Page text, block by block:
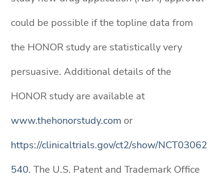
could be possible if the topline data from
the HONOR study are statistically very
persuasive. Additional details of the
HONOR study are available at
www.thehonorstudy.com or
https://clinicaltrials.gov/ct2/show/NCT03062
540. The U.S. Patent and Trademark Office